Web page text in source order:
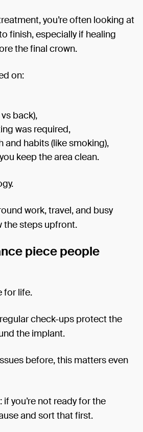
you’re often looking at
finish, especially if healing
the final crown.
on:
back),
was required,
and habits (like smoking),
keep the area clean.
work, travel, and busy
the steps upfront.
piece people
for life.
check-ups protect the
the implant.
before, this matters even
you’re not ready for the
and sort that first.